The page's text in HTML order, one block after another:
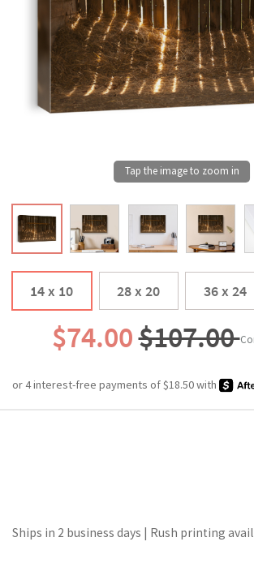
14 x 10 28 x 20 36 x 24
$74.00$107.00
Ships in 2 business days | Rush printing